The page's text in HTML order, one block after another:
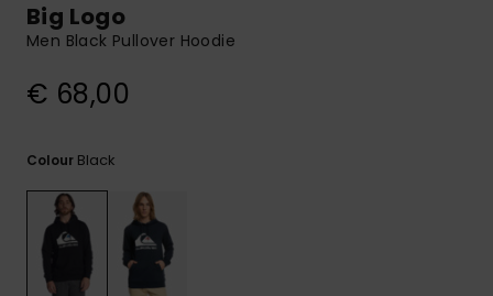
common
Big Logo
Men Black Pullover Hoodie
€ 68,00
Colour Black